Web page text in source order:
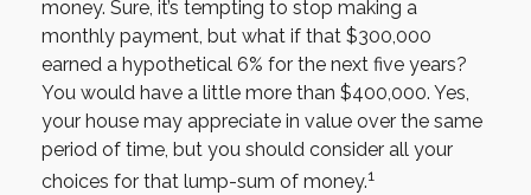
money. Sure, it’s tempting to stop making a
monthly payment, but what if that $300,000
earned a hypothetical 6% for the next five years?
You would have a little more than $400,000. Yes,
your house may appreciate in value over the same
period of time, but you should consider all your
choices for that lump-sum of money.1